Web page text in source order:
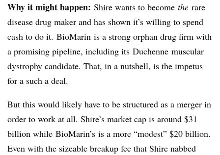
Why it might happen: Shire wants to become the rare
disease drug maker and has shown it’s willing to spend
cash to do it. BioMarin is a strong orphan drug firm with
a promising pipeline, including its Duchenne muscular
dystrophy candidate. That, in a nutshell, is the impetus
for a such a deal.
But this would likely have to be structured as a merger in
order to work at all. Shire’s market cap is around $31
billion while BioMarin’s is a more “modest” $20 billion.
Even with the sizeable breakup fee that Shire nabbed